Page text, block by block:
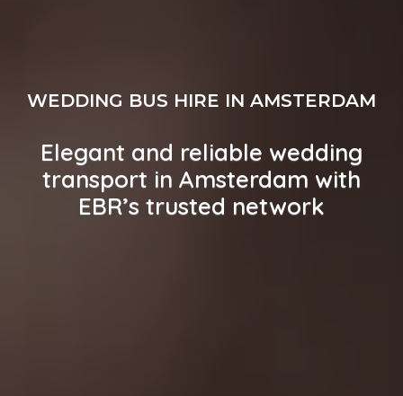
WEDDING BUS HIRE IN AMSTERDAM
Elegant and reliable wedding
transport in Amsterdam with
EBR’s trusted network